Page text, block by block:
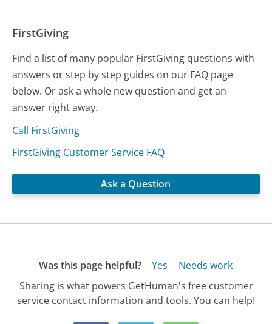
FirstGiving
Find a list of many popular FirstGiving questions with
answers or step by step guides on our FAQ page
below. Or ask a whole new question and get an
answer right away.
Call FirstGiving
FirstGiving Customer Service FAQ
Ask a Question
Was this page helpful? Yes
Needs work
Sharing is what powers GetHuman's free customer
service contact information and tools. You can help!